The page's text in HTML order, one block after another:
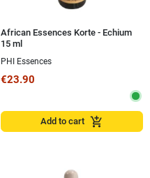
African Essences Korte - Echium
15 ml
PHI Essences
€23.90
Add to cart add_shopping_cart